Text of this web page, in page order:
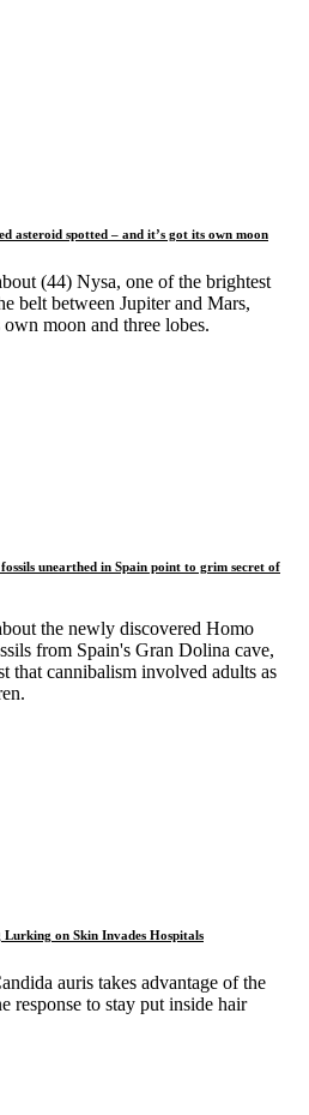
asteroid spotted – and it’s got its own moon
(44) Nysa, one of the brightest
belt between Jupiter and Mars,
moon and three lobes.
unearthed in Spain point to grim secret of
the newly discovered Homo
from Spain's Gran Dolina cave,
that cannibalism involved adults as
Lurking on Skin Invades Hospitals
auris takes advantage of the
response to stay put inside hair